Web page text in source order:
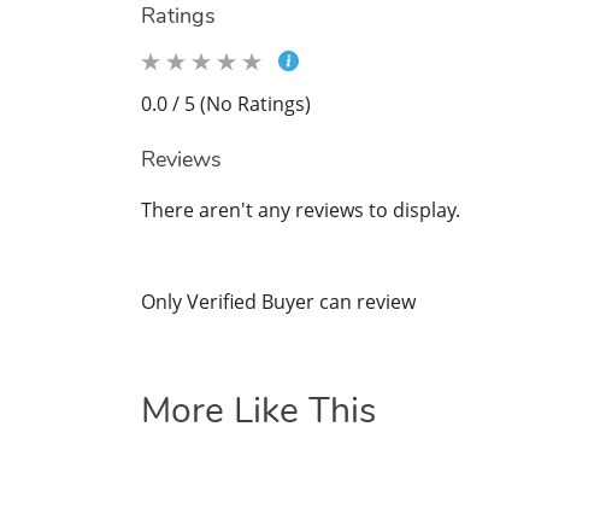
Ratings
0.0 / 5 (No Ratings)
Reviews
There aren't any reviews to display.
Only Verified Buyer can review
More Like This